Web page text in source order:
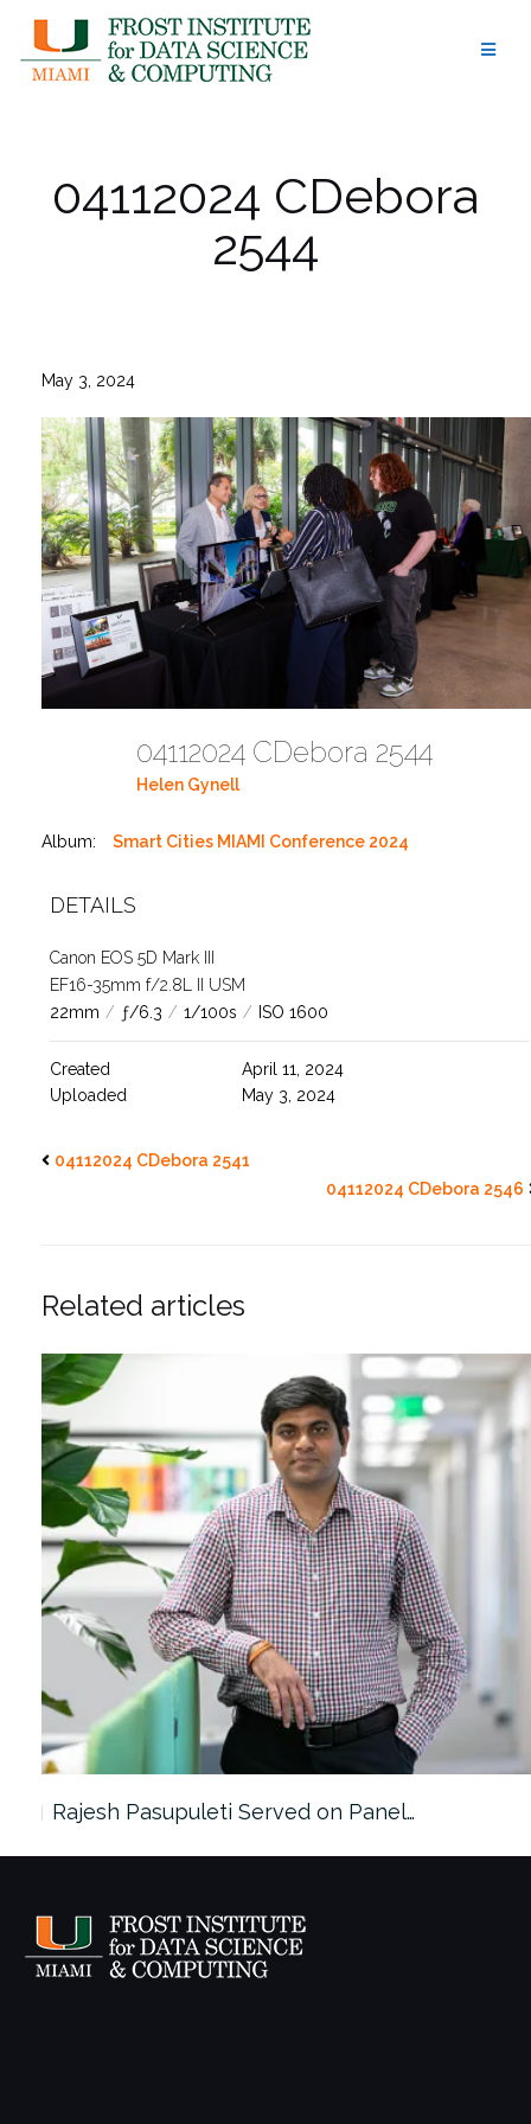
content
04112024 CDebora
2544
May 3, 2024
04112024 CDebora 2544
Helen Gynell
Album: Smart Cities MIAMI Conference 2024
DETAILS
Canon EOS 5D Mark III
EF16-35mm f/2.8L II USM
22mm / ƒ/6.3 / 1/100s / ISO 1600
Created
April 11, 2024
Uploaded
May 3, 2024
04112024 CDebora 2541
04112024 CDebora 2546
Related articles
Rajesh Pasupuleti Served on Panel…